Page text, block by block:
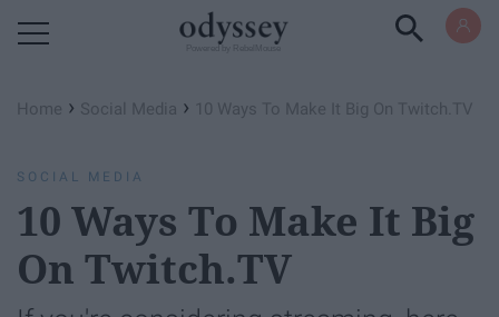
Home › Social Media › 10 Ways To Make It Big On Twitch.TV
SOCIAL MEDIA
10 Ways To Make It Big
On Twitch.TV